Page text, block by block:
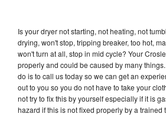
Is your dryer not starting, not heating, not
drying, won't stop, tripping breaker, too hot,
won't turn at all, stop in mid cycle? Your
properly and could be caused by many
do is to call us today so we can get an
out to you so you do not have to take your
not try to fix this by yourself especially if it is
hazard if this is not fixed properly by a trained